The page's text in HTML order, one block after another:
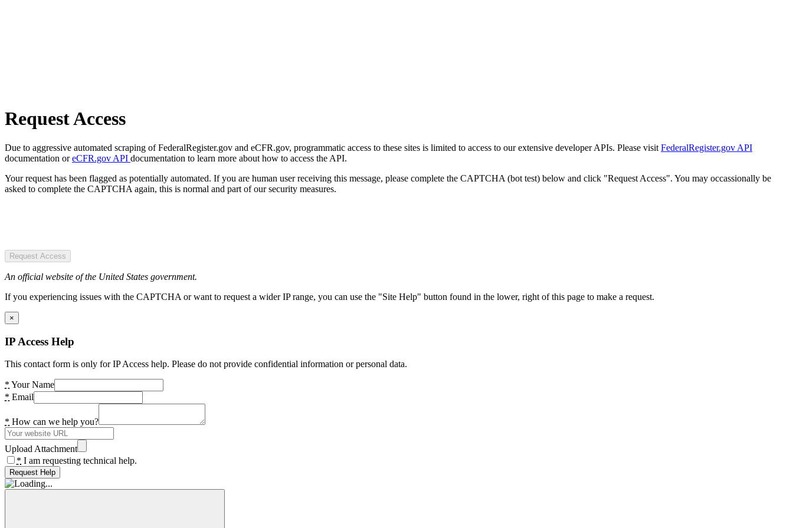
Request Access
Due to aggressive automated scraping of FederalRegister.gov and eCFR.gov, programmatic access to these sites is limited to access to our extensive developer APIs. Please visit FederalRegister.gov API
documentation oreCFR.gov API documentation to learn more about how to access the API.
Your request has been flagged as potentially automated. If you are human user receiving this message, please complete the CAPTCHA (bot test) below and click "Request Access". You may occassionally be
asked to complete the CAPTCHA again, this is normal and part of our security measures.
Request Access
An official website of the United States government.
If you experiencing issues with the CAPTCHA or want to request a wider IP range, you can use the "Site Help" button found in the lower, right of this page to make a request.
×
IP Access Help
This contact form is only for IP Access help. Please do not provide confidential information or personal data.
* Your Name
* Email
* How can we help you?
Upload Attachment
* I am requesting technical help.